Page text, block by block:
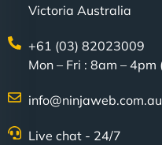
Victoria Australia
+61 (03) 82023009
Mon – Fri : 8am – 4pm
Live chat - 24/7